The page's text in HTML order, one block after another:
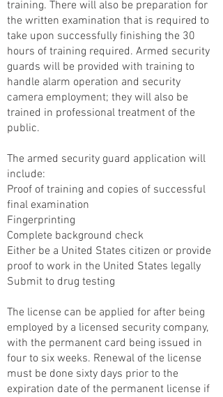
training. There will also be preparation for
the written examination that is required to
take upon successfully finishing the 30
hours of training required. Armed security
guards will be provided with training to
handle alarm operation and security
camera employment; they will also be
trained in professional treatment of the
public.
The armed security guard application will
include:
Proof of training and copies of successful
final examination
Fingerprinting
Complete background check
Either be a United States citizen or provide
proof to work in the United States legally
Submit to drug testing
The license can be applied for after being
employed by a licensed security company,
with the permanent card being issued in
four to six weeks. Renewal of the license
must be done sixty days prior to the
expiration date of the permanent license if